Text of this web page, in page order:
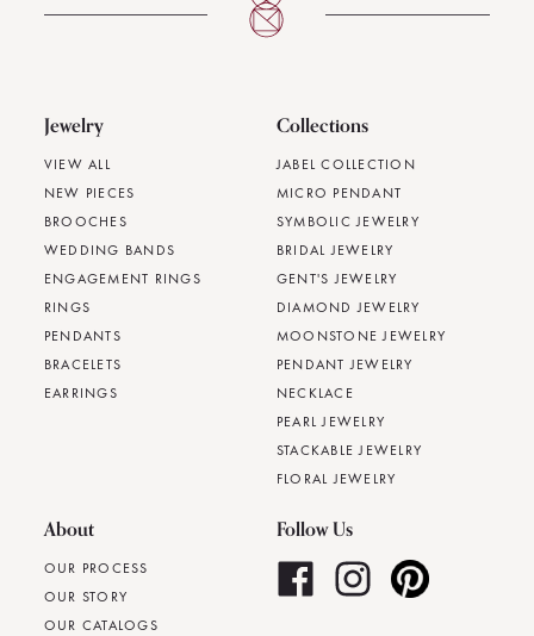
Jewelry
VIEW ALL
NEW PIECES
BROOCHES
WEDDING BANDS
ENGAGEMENT RINGS
RINGS
PENDANTS
BRACELETS
EARRINGS
Collections
JABEL COLLECTION
MICRO PENDANT
SYMBOLIC JEWELRY
BRIDAL JEWELRY
GENT'S JEWELRY
DIAMOND JEWELRY
MOONSTONE JEWELRY
PENDANT JEWELRY
NECKLACE
PEARL JEWELRY
STACKABLE JEWELRY
FLORAL JEWELRY
About
OUR PROCESS
OUR STORY
OUR CATALOGS
Follow Us